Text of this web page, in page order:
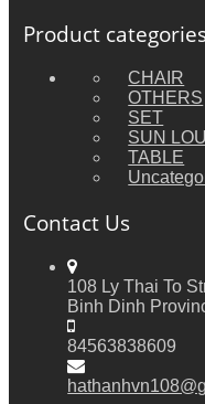
Product
CHAIR
OTHERS
SET
SUN
TABLE
Contact Us
108 Ly Thai To
Binh Dinh
84563838609